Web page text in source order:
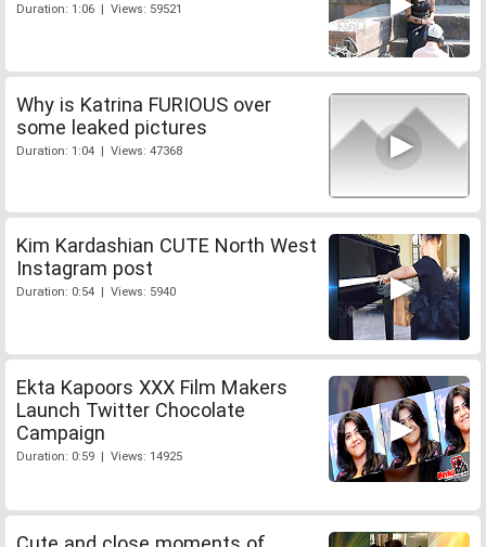
Duration: 1:06 | Views: 59521
Why is Katrina FURIOUS over
some leaked pictures
Duration: 1:04 | Views: 47368
Kim Kardashian CUTE North West
Instagram post
Duration: 0:54 | Views: 5940
Ekta Kapoors XXX Film Makers
Launch Twitter Chocolate
Campaign
Duration: 0:59 | Views: 14925